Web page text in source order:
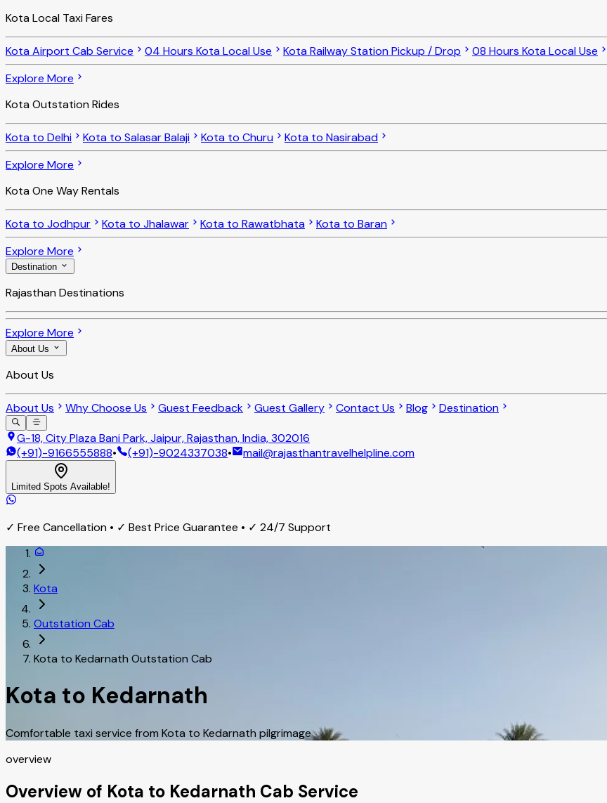
Kota Local Taxi Fares
Kota Airport Cab Service 04 Hours Kota Local Use Kota Railway Station Pickup / Drop
08 Hours Kota Local Use
Explore More
Kota Outstation Rides
Kota to Delhi Kota to Salasar Balaji Kota to Churu
Kota to Nasirabad
Explore More
Kota One Way Rentals
Kota to Jodhpur Kota to Jhalawar Kota to Rawatbhata
Kota to Baran
Explore More
Destination
Rajasthan Destinations
Explore More
About Us
About Us
About Us Why Choose Us Guest Feedback Guest Gallery Contact Us Blog Destination
G-18, City Plaza Bani Park, Jaipur, Rajasthan, India, 302016
(+91)-9166555888• (+91)-9024337038• mail@rajasthantravelhelpline.com
Limited Spots Available!
✓ Free Cancellation • ✓ Best Price Guarantee • ✓ 24/7 Support
Kota
Outstation Cab
Kota to Kedarnath Outstation Cab
Kota to Kedarnath
Comfortable taxi service from Kota to Kedarnath pilgrimage
overview
Overview of Kota to Kedarnath Cab Service